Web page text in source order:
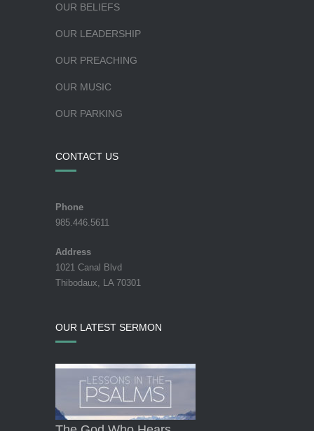
OUR BELIEFS
OUR LEADERSHIP
OUR PREACHING
OUR MUSIC
OUR PARKING
CONTACT US
Phone
985.446.5611
Address
1021 Canal Blvd
Thibodaux, LA 70301
OUR LATEST SERMON